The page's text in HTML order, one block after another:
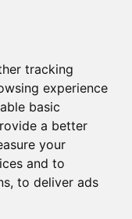
tracking
experience
basic
a better
your
and to
, to deliver ads